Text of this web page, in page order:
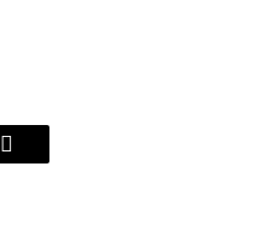
Email